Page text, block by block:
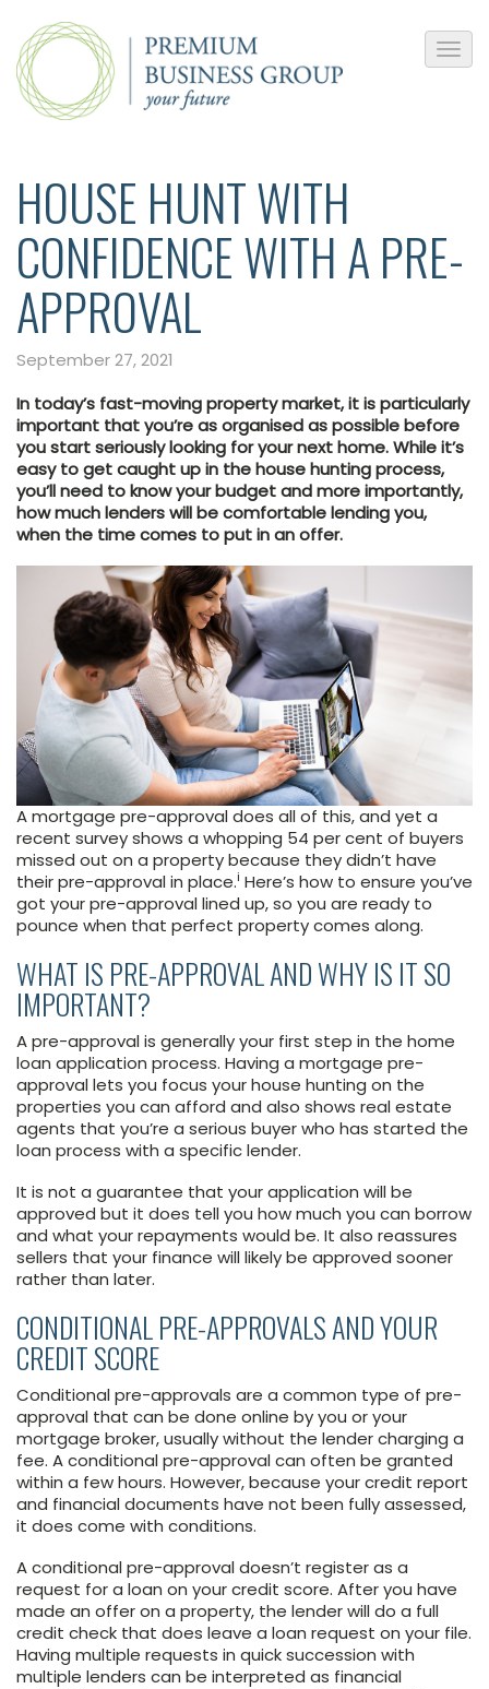
HOUSE HUNT WITH
CONFIDENCE WITH A PRE-
APPROVAL
September 27, 2021
In today’s fast-moving property market, it is particularly
important that you’re as organised as possible before
you start seriously looking for your next home. While it’s
easy to get caught up in the house hunting process,
you’ll need to know your budget and more importantly,
how much lenders will be comfortable lending you,
when the time comes to put in an offer.
A mortgage pre-approval does all of this, and yet a
recent survey shows a whopping 54 per cent of buyers
missed out on a property because they didn’t have
their pre-approval in place.i Here’s how to ensure you’ve
got your pre-approval lined up, so you are ready to
pounce when that perfect property comes along.
WHAT IS PRE-APPROVAL AND WHY IS IT SO
IMPORTANT?
A pre-approval is generally your first step in the home
loan application process. Having a mortgage pre-
approval lets you focus your house hunting on the
properties you can afford and also shows real estate
agents that you’re a serious buyer who has started the
loan process with a specific lender.
It is not a guarantee that your application will be
approved but it does tell you how much you can borrow
and what your repayments would be. It also reassures
sellers that your finance will likely be approved sooner
rather than later.
CONDITIONAL PRE-APPROVALS AND YOUR
CREDIT SCORE
Conditional pre-approvals are a common type of pre-
approval that can be done online by you or your
mortgage broker, usually without the lender charging a
fee. A conditional pre-approval can often be granted
within a few hours. However, because your credit report
and financial documents have not been fully assessed,
it does come with conditions.
A conditional pre-approval doesn’t register as a
request for a loan on your credit score. After you have
made an offer on a property, the lender will do a full
credit check that does leave a loan request on your file.
Having multiple requests in quick succession with
multiple lenders can be interpreted as financial